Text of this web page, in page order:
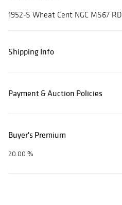
1952-S Wheat Cent NGC MS67 RD
Shipping Info
Payment & Auction Policies
Buyer's Premium
20.00 %